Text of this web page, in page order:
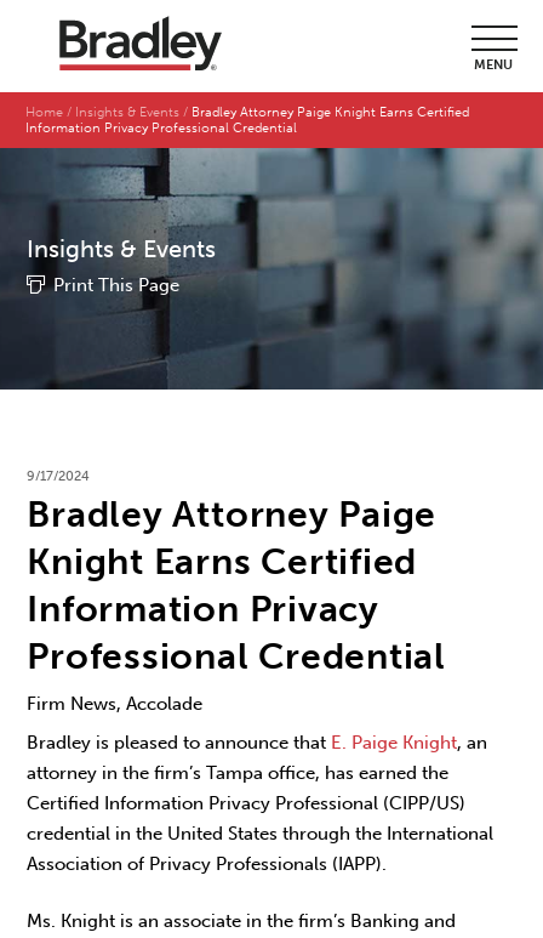
MENU
Home Insights & Events
Bradley Attorney Paige Knight Earns Certified
Information Privacy Professional Credential
Insights & Events
Print This Page
9/17/2024
Bradley Attorney Paige
Knight Earns Certified
Information Privacy
Professional Credential
Firm News, Accolade
Bradley is pleased to announce that E. Paige Knight, an
attorney in the firm’s Tampa office, has earned the
Certified Information Privacy Professional (CIPP/US)
credential in the United States through the International
Association of Privacy Professionals (IAPP).
Ms. Knight is an associate in the firm’s Banking and